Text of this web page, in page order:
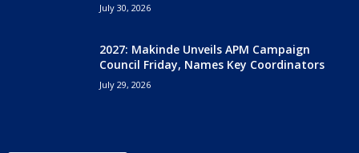
July 30, 2026
2027: Makinde Unveils APM Campaign
Council Friday, Names Key Coordinators
July 29, 2026